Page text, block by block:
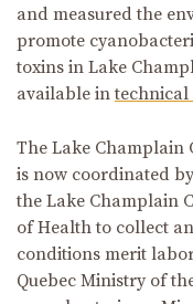
and measured the
promote
toxins in Lake
available in
The Lake
is now coordinated
the Lake Champlain
of Health to collect
conditions merit
Quebec Ministry of